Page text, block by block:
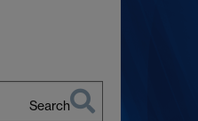
Search